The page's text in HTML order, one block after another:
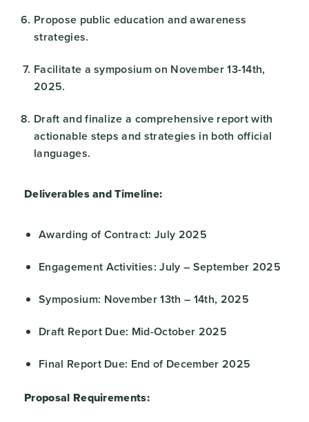
Propose public education and awareness
strategies.
Facilitate a symposium on November 13-14th,
2025.
Draft and finalize a comprehensive report with
actionable steps and strategies in both official
languages.
Deliverables and Timeline:
Awarding of Contract: July 2025
Engagement Activities: July – September 2025
Symposium: November 13th – 14th, 2025
Draft Report Due: Mid-October 2025
Final Report Due: End of December 2025
Proposal Requirements: